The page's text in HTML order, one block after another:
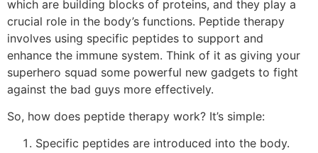
which are building blocks of proteins, and they play a
crucial role in the body’s functions. Peptide therapy
involves using specific peptides to support and
enhance the immune system. Think of it as giving your
superhero squad some powerful new gadgets to fight
against the bad guys more effectively.
So, how does peptide therapy work? It’s simple:
Specific peptides are introduced into the body.